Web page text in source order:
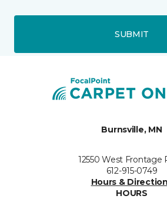
SUBMIT
Burnsville, MN
12550 West Frontage
612-915-0749
Hours &
HOURS